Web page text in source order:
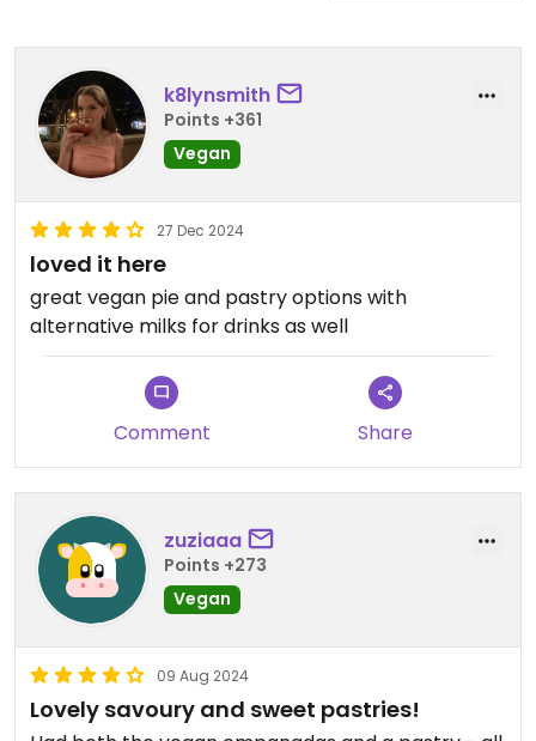
k8lynsmith
Points +361
Vegan
27 Dec 2024
loved it here
great vegan pie and pastry options with
alternative milks for drinks as well
Comment Share
zuziaaa
Points +273
Vegan
09 Aug 2024
Lovely savoury and sweet pastries!